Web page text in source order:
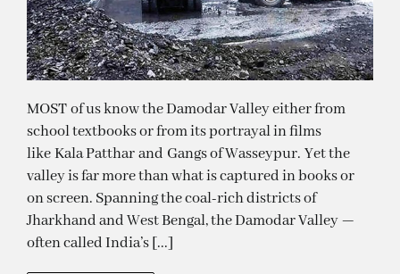
MOST of us know the Damodar Valley either from
school textbooks or from its portrayal in films
like Kala Patthar and Gangs of Wasseypur. Yet the
valley is far more than what is captured in books or
on screen. Spanning the coal-rich districts of
Jharkhand and West Bengal, the Damodar Valley —
often called India’s [...]